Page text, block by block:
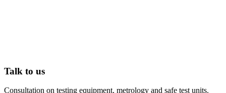
Talk to us
Consultation on testing equipment, metrology and safe test units.